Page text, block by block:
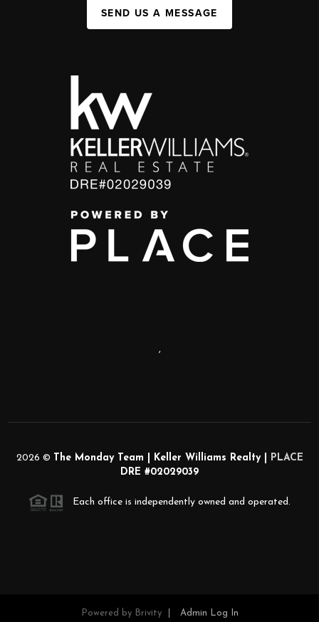
SEND US A MESSAGE
,
2026 © The Monday Team | Keller Williams Realty |
PLACE
DRE #02029039
Each office is independently owned and operated.
Powered by Brivity Admin Log In